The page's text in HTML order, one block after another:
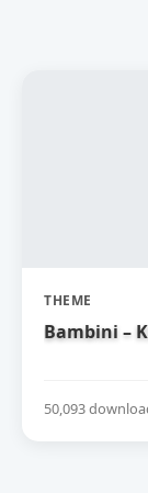
THEME
Bambini –
50,093